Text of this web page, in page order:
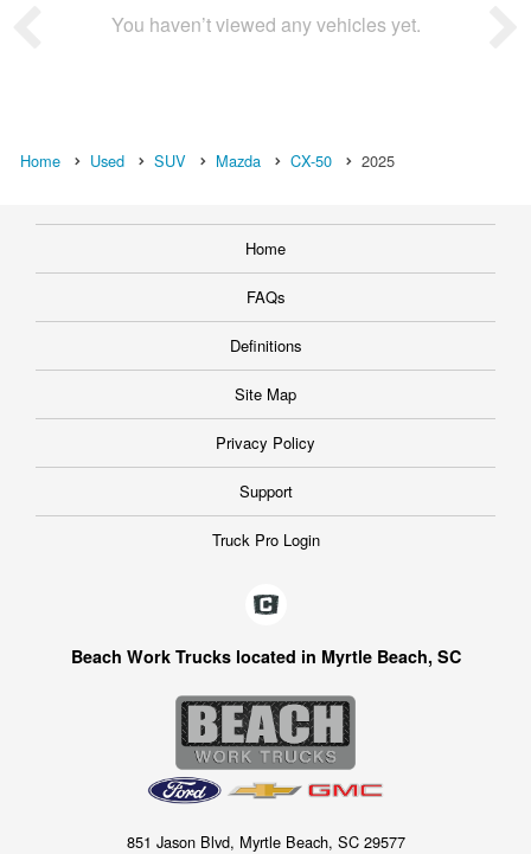
You haven’t viewed any vehicles yet.
Home Used SUV Mazda CX-50 2025
Home
FAQs
Definitions
Site Map
Privacy Policy
Support
Truck Pro Login
Beach Work Trucks located in Myrtle Beach, SC
851 Jason Blvd, Myrtle Beach, SC 29577